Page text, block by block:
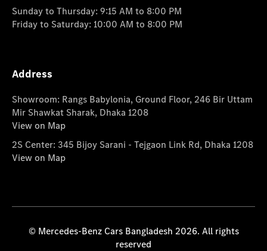
Sunday to Thursday: 9:15 AM to 8:00 PM
Friday to Saturday: 10:00 AM to 8:00 PM
Address
Showroom: Rangs Babylonia, Ground Floor, 246 Bir Uttam
Mir Shawkat Sharak, Dhaka 1208
View on Map
2S Center: 345 Bijoy Sarani - Tejgaon Link Rd, Dhaka 1208
View on Map
© Mercedes-Benz Cars Bangladesh 2026. All rights
reserved